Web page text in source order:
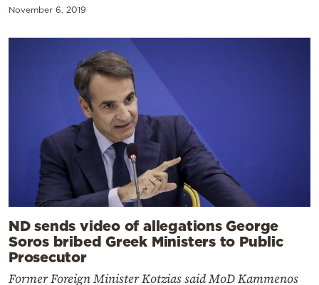
November 6, 2019
ND sends video of allegations George
Soros bribed Greek Ministers to Public
Prosecutor
Former Foreign Minister Kotzias said MoD Kammenos